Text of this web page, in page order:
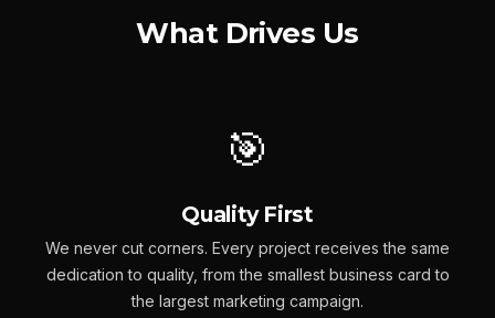
What Drives Us
🎯
Quality First
We never cut corners. Every project receives the same
dedication to quality, from the smallest business card to
the largest marketing campaign.